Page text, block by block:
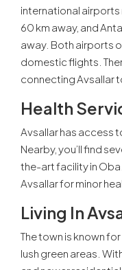
international airports
60 km away, and
away. Both airports
domestic flights.
connecting Avsallar
Health
Avsallar has access
Nearby, you’ll find
the-art facility in
Avsallar for minor
Living In
The town is known
lush green areas.